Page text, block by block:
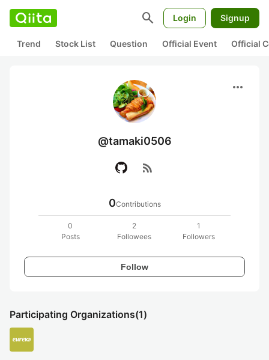
search Login Signup
Trend Stock List Question Official Event Official
more_horiz
@tamaki0506
rss_feed
0Contributions
0
Posts
2
Followees
1
Followers
Follow
Participating Organizations(1)